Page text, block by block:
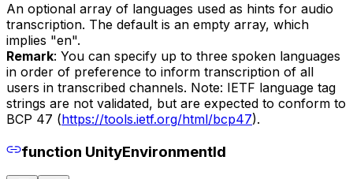
An optional array of languages used as hints for audio
transcription. The default is an empty array, which
implies "en".
Remark: You can specify up to three spoken languages
in order of preference to inform transcription of all
users in transcribed channels. Note: IETF language tag
strings are not validated, but are expected to conform to
BCP 47 (https://tools.ietf.org/html/bcp47).
function UnityEnvironmentId